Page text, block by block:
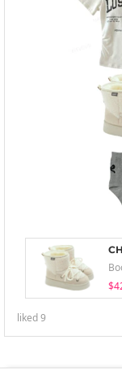
liked9